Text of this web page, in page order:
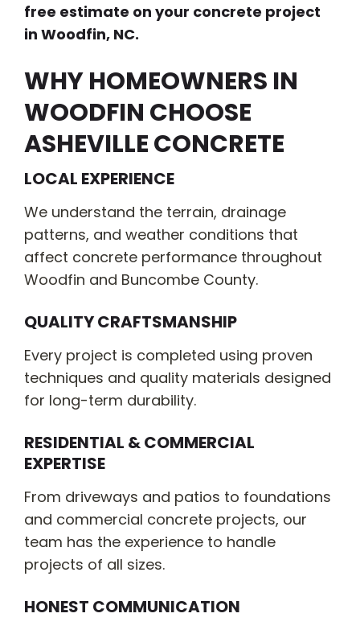
free estimate on your concrete project
in Woodfin, NC.
WHY HOMEOWNERS IN
WOODFIN CHOOSE
ASHEVILLE CONCRETE
LOCAL EXPERIENCE
We understand the terrain, drainage
patterns, and weather conditions that
affect concrete performance throughout
Woodfin and Buncombe County.
QUALITY CRAFTSMANSHIP
Every project is completed using proven
techniques and quality materials designed
for long-term durability.
RESIDENTIAL & COMMERCIAL
EXPERTISE
From driveways and patios to foundations
and commercial concrete projects, our
team has the experience to handle
projects of all sizes.
HONEST COMMUNICATION